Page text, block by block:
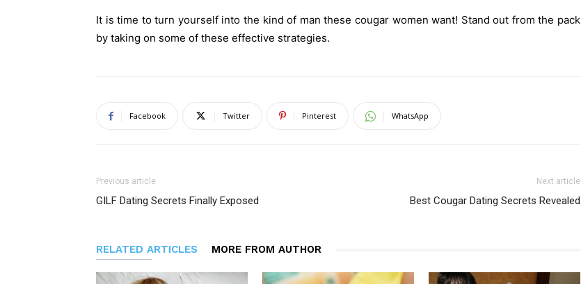
It is time to turn yourself into the kind of man these cougar women want! Stand out from the pack
by taking on some of these effective strategies.
Facebook Twitter Pinterest WhatsApp
Previous article
GILF Dating Secrets Finally Exposed
Next article
Best Cougar Dating Secrets Revealed
RELATED ARTICLES MORE FROM AUTHOR